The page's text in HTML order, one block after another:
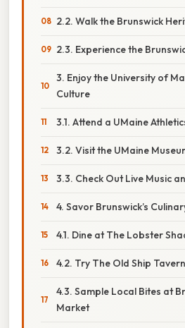
2.2. Walk the Brunswick
2.3. Experience the
3. Enjoy the University of
Culture
3.1. Attend a UMaine
3.2. Visit the UMaine
3.3. Check Out Live Music
4. Savor Brunswick’s
4.1. Dine at The Lobster
4.2. Try The Old Ship Tavern
4.3. Sample Local Bites at
Market